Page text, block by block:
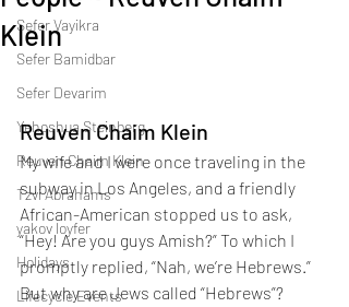
Sefer Vayikra
Sefer Bamidbar
Sefer Devarim
Yehoshua Steinberg
Reuven Chaim Klein
Tzvi Abrahams
yakov loyfer
Holidays
Lifecycle Events
Klein
Reuven Chaim Klein
My wife and I were once traveling in the
subway in Los Angeles, and a friendly
African-American stopped us to ask,
“Hey! Are you guys Amish?” To which I
promptly replied, “Nah, we’re Hebrews.”
But why are Jews called “Hebrews”?